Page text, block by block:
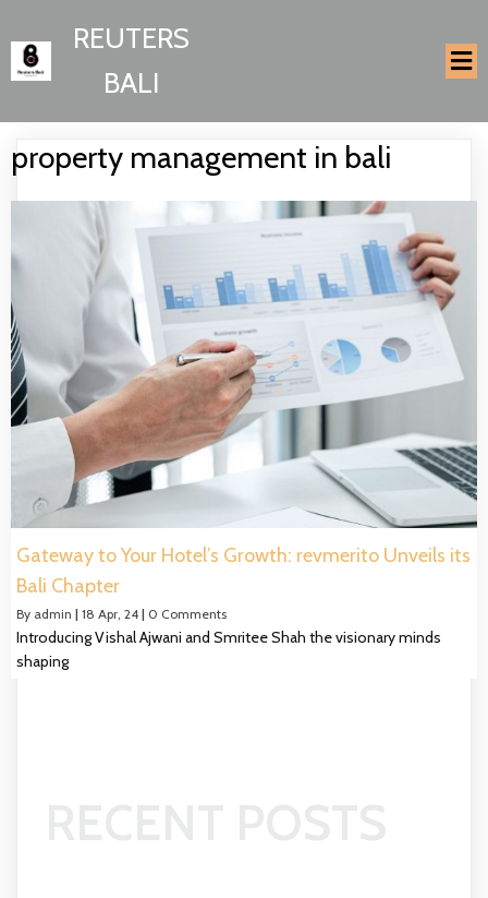
REUTERS
BALI
property management in bali
Gateway to Your Hotel’s Growth: revmerito Unveils its
Bali Chapter
By admin | 18 Apr, 24 | 0 Comments
Introducing Vishal Ajwani and Smritee Shah the visionary minds
shaping